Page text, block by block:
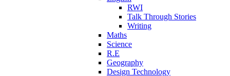
RWI
Talk Through Stories
Writing
Maths
Science
R.E
Geography
Design Technology